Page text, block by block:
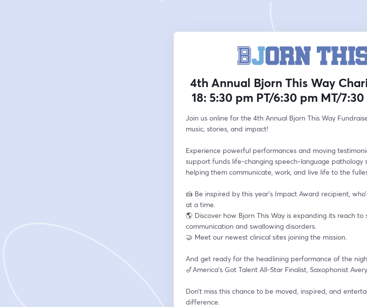
4th Annual Bjorn This Way
18: 5:30 pm PT/6:30 pm MT/
Join us online for the 4th Annual Bjorn This Way
music, stories, and impact!
Experience powerful performances and moving
support funds life-changing speech-language pathology
helping them communicate, work, and live life to the
🍰 Be inspired by this year’s Impact Award recipient,
at a time.
🌎 Discover how Bjorn This Way is expanding its reach
communication and swallowing disorders.
🤝 Meet our newest clinical sites joining the mission.
And get ready for the headlining performance of the
🎷America’s Got Talent All-Star Finalist, Saxophonist
Don’t miss this chance to be moved, inspired, and
difference.